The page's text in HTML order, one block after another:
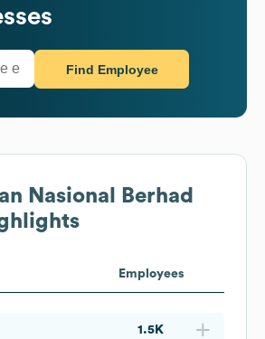
Find Employee
Nasional Berhad
Employees
1.5K